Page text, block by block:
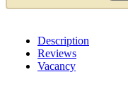
Description
Reviews
Vacancy